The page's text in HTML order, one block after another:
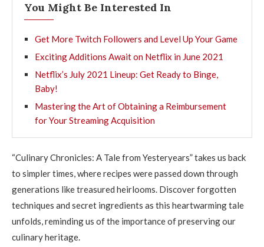
You Might Be Interested In
Get More Twitch Followers and Level Up Your Game
Exciting Additions Await on Netflix in June 2021
Netflix’s July 2021 Lineup: Get Ready to Binge,
Baby!
Mastering the Art of Obtaining a Reimbursement
for Your Streaming Acquisition
“Culinary Chronicles: A Tale from Yesteryears” takes us back
to simpler times, where recipes were passed down through
generations like treasured heirlooms. Discover forgotten
techniques and secret ingredients as this heartwarming tale
unfolds, reminding us of the importance of preserving our
culinary heritage.